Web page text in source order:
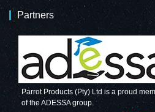
Partners
Parrot Products (Pty) Ltd is a proud
of the ADESSA group.